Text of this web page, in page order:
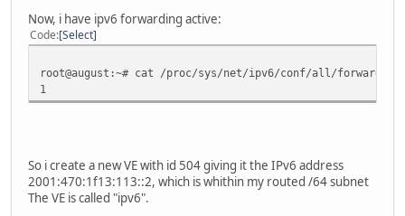
sit0 Link encap:IPv6-in-IPv4
inet6 addr: ::172.16.112.1/96 Scope:Compat
inet6 addr: ::127.0.0.1/96 Scope:Unknown
inet6 addr: ::10.10.11.1/96 Scope:Compat
collisions:0 txqueuelen:0
RX bytes:0 (0.0 B) TX bytes:0 (0.0 B)
sit1 Link encap:IPv6-in-IPv4
Now, i have ipv6 forwarding active:
Code Select
root@august:~# cat /proc/sys/net/ipv6/conf/all/forwarding
1
So i create a new VE with id 504 giving it the IPv6 address
2001:470:1f13:113::2, which is whithin my routed /64 subnet
The VE is called "ipv6".